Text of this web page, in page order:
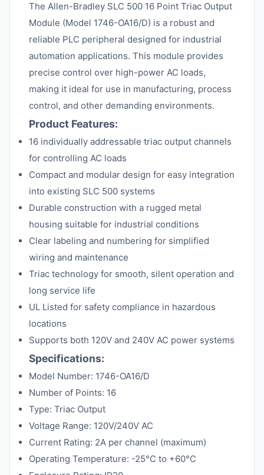
The Allen-Bradley SLC 500 16 Point Triac Output
Module (Model 1746-OA16/D) is a robust and
reliable PLC peripheral designed for industrial
automation applications. This module provides
precise control over high-power AC loads,
making it ideal for use in manufacturing, process
control, and other demanding environments.
Product Features:
16 individually addressable triac output channels
for controlling AC loads
Compact and modular design for easy integration
into existing SLC 500 systems
Durable construction with a rugged metal
housing suitable for industrial conditions
Clear labeling and numbering for simplified
wiring and maintenance
Triac technology for smooth, silent operation and
long service life
UL Listed for safety compliance in hazardous
locations
Supports both 120V and 240V AC power systems
Specifications:
Model Number: 1746-OA16/D
Number of Points: 16
Type: Triac Output
Voltage Range: 120V/240V AC
Current Rating: 2A per channel (maximum)
Operating Temperature: -25°C to +60°C